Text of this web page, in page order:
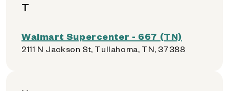
T
Walmart Supercenter - 667 (TN)
2111 N Jackson St, Tullahoma, TN, 37388